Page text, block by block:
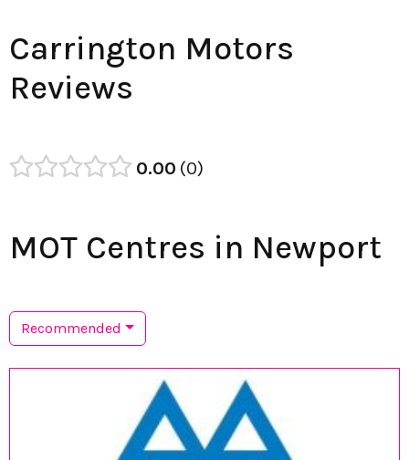
Carrington Motors
Reviews
0.00 0
MOT Centres in Newport
Recommended